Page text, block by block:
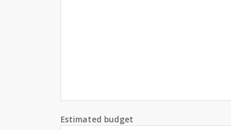
Estimated budget